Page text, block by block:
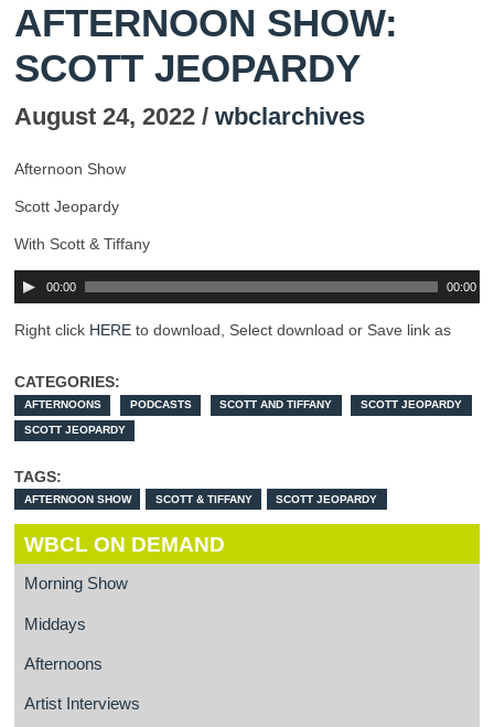
AFTERNOON SHOW:
SCOTT JEOPARDY
August 24, 2022 / wbclarchives
Afternoon Show
Scott Jeopardy
With Scott & Tiffany
00:00 00:00
Right click HERE to download, Select download or Save link as
CATEGORIES:
AFTERNOONS PODCASTS SCOTT AND TIFFANY SCOTT JEOPARDY
SCOTT JEOPARDY
TAGS:
AFTERNOON SHOW SCOTT & TIFFANY SCOTT JEOPARDY
WBCL ON DEMAND
Morning Show
Middays
Afternoons
Artist Interviews